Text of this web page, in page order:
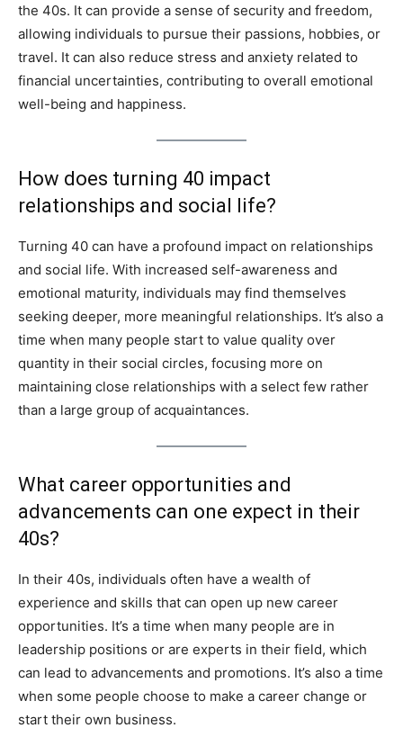
the 40s. It can provide a sense of security and freedom,
allowing individuals to pursue their passions, hobbies, or
travel. It can also reduce stress and anxiety related to
financial uncertainties, contributing to overall emotional
well-being and happiness.
How does turning 40 impact
relationships and social life?
Turning 40 can have a profound impact on relationships
and social life. With increased self-awareness and
emotional maturity, individuals may find themselves
seeking deeper, more meaningful relationships. It’s also a
time when many people start to value quality over
quantity in their social circles, focusing more on
maintaining close relationships with a select few rather
than a large group of acquaintances.
What career opportunities and
advancements can one expect in their
40s?
In their 40s, individuals often have a wealth of
experience and skills that can open up new career
opportunities. It’s a time when many people are in
leadership positions or are experts in their field, which
can lead to advancements and promotions. It’s also a time
when some people choose to make a career change or
start their own business.